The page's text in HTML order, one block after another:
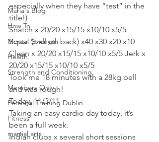
Maria's Blog
How To
Mental Strength
Health
Strength and Conditioning
Members Only
Personal Training Dublin
Fitness
martial arts
especially when they have “test” in the
title!)
Snatch x 20/20 x15/15 x10/10 x5/5
Squat (bell on back) x40 x30 x20 x10
Clean x 20/20 x15/15 x10/10 x5/5 Jerk x
20/20 x15/15 x10/10 x5/5
Took me 18 minutes with a 28kg bell
and was rough!
Today, 11/3/11
Taking an easy cardio day today, it’s
been a full week.
Indian clubs x several short sessions